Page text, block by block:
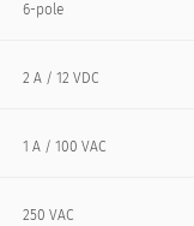
6-pole
2 A / 12 VDC
1 A / 100 VAC
250 VAC